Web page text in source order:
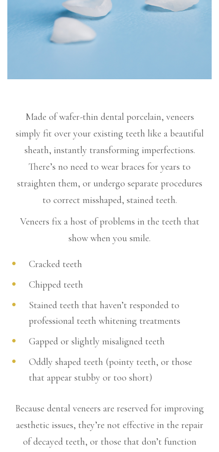
Made of wafer-thin dental porcelain, veneers
simply fit over your existing teeth like a beautiful
sheath, instantly transforming imperfections.
There’s no need to wear braces for years to
straighten them, or undergo separate procedures
to correct misshaped, stained teeth.
Veneers fix a host of problems in the teeth that
show when you smile.
Cracked teeth
Chipped teeth
Stained teeth that haven’t responded to
professional teeth whitening treatments
Gapped or slightly misaligned teeth
Oddly shaped teeth (pointy teeth, or those
that appear stubby or too short)
Because dental veneers are reserved for improving
aesthetic issues, they’re not effective in the repair
of decayed teeth, or those that don’t function